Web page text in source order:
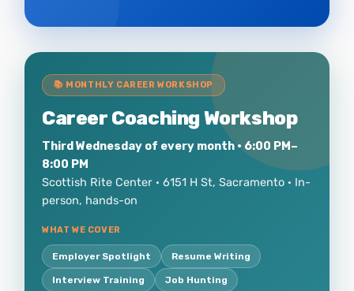
📚 MONTHLY CAREER WORKSHOP
Career Coaching Workshop
Third Wednesday of every month · 6:00 PM–
8:00 PM
Scottish Rite Center · 6151 H St, Sacramento · In-
person, hands-on
WHAT WE COVER
Employer Spotlight Resume Writing
Interview Training Job Hunting